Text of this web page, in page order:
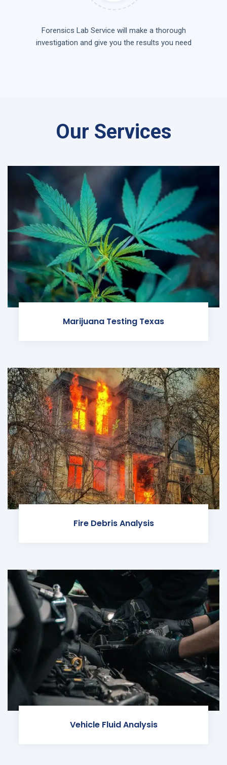
Forensics Lab Service will make a thorough
investigation and give you the results you need
Our Services
Marijuana Testing Texas
Fire Debris Analysis
Vehicle Fluid Analysis